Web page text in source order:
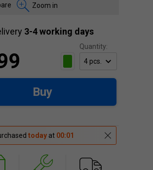
Zoom in
3-4 working days
Quantity:
Buy
today at 00:01